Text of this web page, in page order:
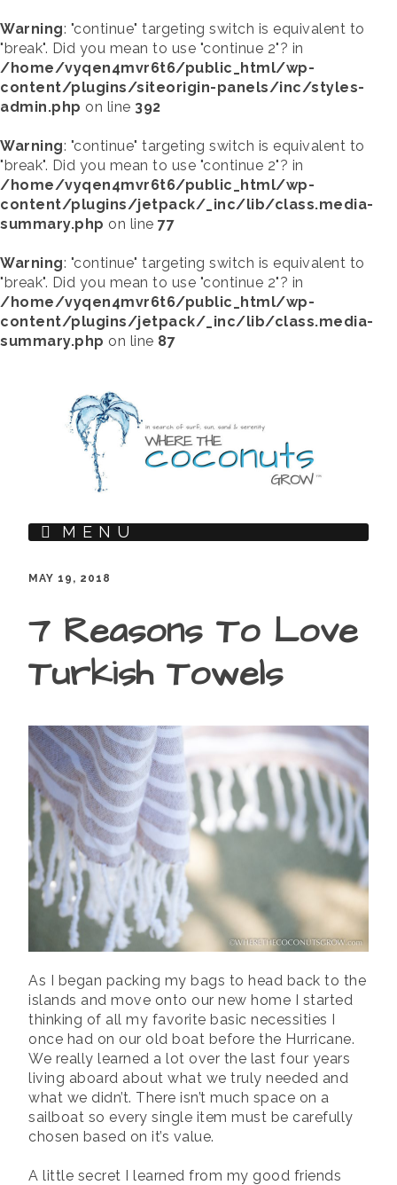
Warning: "continue" targeting switch is equivalent to
"break". Did you mean to use "continue 2"? in
/home/vyqen4mvr6t6/public_html/wp-
content/plugins/siteorigin-panels/inc/styles-
admin.php on line 392
Warning: "continue" targeting switch is equivalent to
"break". Did you mean to use "continue 2"? in
/home/vyqen4mvr6t6/public_html/wp-
content/plugins/jetpack/_inc/lib/class.media-
summary.php on line 77
Warning: "continue" targeting switch is equivalent to
"break". Did you mean to use "continue 2"? in
/home/vyqen4mvr6t6/public_html/wp-
content/plugins/jetpack/_inc/lib/class.media-
summary.php on line 87
MENU
MAY 19, 2018
7 Reasons To Love
Turkish Towels
As I began packing my bags to head back to the
islands and move onto our new home I started
thinking of all my favorite basic necessities I
once had on our old boat before the Hurricane.
We really learned a lot over the last four years
living aboard about what we truly needed and
what we didn’t. There isn’t much space on a
sailboat so every single item must be carefully
chosen based on it’s value.
A little secret I learned from my good friends